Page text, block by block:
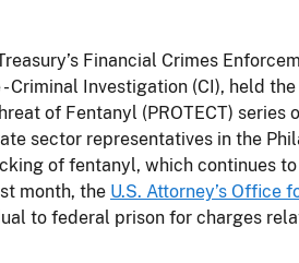
Financial Crimes
Criminal Investigation (CI), held
of Fentanyl (PROTECT) series
sector representatives in the
of fentanyl, which continues to
month, the U.S. Attorney’s Office
to federal prison for charges